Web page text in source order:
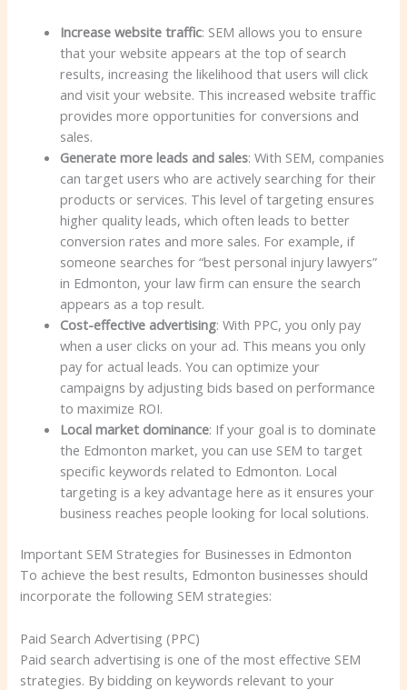
Increase website traffic: SEM allows you to ensure
that your website appears at the top of search
results, increasing the likelihood that users will click
and visit your website. This increased website traffic
provides more opportunities for conversions and
sales.
Generate more leads and sales: With SEM, companies
can target users who are actively searching for their
products or services. This level of targeting ensures
higher quality leads, which often leads to better
conversion rates and more sales. For example, if
someone searches for “best personal injury lawyers”
in Edmonton, your law firm can ensure the search
appears as a top result.
Cost-effective advertising: With PPC, you only pay
when a user clicks on your ad. This means you only
pay for actual leads. You can optimize your
campaigns by adjusting bids based on performance
to maximize ROI.
Local market dominance: If your goal is to dominate
the Edmonton market, you can use SEM to target
specific keywords related to Edmonton. Local
targeting is a key advantage here as it ensures your
business reaches people looking for local solutions.
Important SEM Strategies for Businesses in Edmonton
To achieve the best results, Edmonton businesses should
incorporate the following SEM strategies:
Paid Search Advertising (PPC)
Paid search advertising is one of the most effective SEM
strategies. By bidding on keywords relevant to your